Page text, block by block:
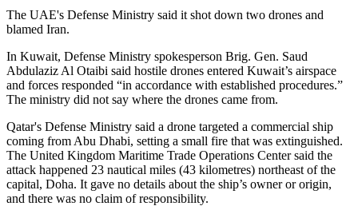
The UAE's Defense Ministry said it shot down two drones and
blamed Iran.
In Kuwait, Defense Ministry spokesperson Brig. Gen. Saud
Abdulaziz Al Otaibi said hostile drones entered Kuwait’s airspace
and forces responded “in accordance with established procedures.”
The ministry did not say where the drones came from.
Qatar's Defense Ministry said a drone targeted a commercial ship
coming from Abu Dhabi, setting a small fire that was extinguished.
The United Kingdom Maritime Trade Operations Center said the
attack happened 23 nautical miles (43 kilometres) northeast of the
capital, Doha. It gave no details about the ship’s owner or origin,
and there was no claim of responsibility.